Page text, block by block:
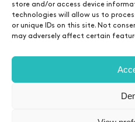
store and/or access device
technologies will allow us to
or unique IDs on this site. Not
may adversely affect certain
Team
Contact
Newsletters